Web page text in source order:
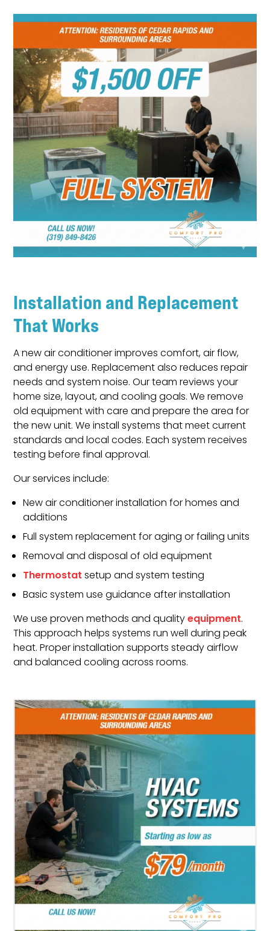
Installation and Replacement
That Works
A new air conditioner improves comfort, air flow,
and energy use. Replacement also reduces repair
needs and system noise. Our team reviews your
home size, layout, and cooling goals. We remove
old equipment with care and prepare the area for
the new unit. We install systems that meet current
standards and local codes. Each system receives
testing before final approval.
Our services include:
New air conditioner installation for homes and
additions
Full system replacement for aging or failing units
Removal and disposal of old equipment
Thermostatsetup and system testing
Basic system use guidance after installation
We use proven methods and qualityequipment.
This approach helps systems run well during peak
heat. Proper installation supports steady airflow
and balanced cooling across rooms.